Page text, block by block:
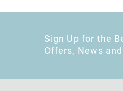
Sign Up for the
Offers, News